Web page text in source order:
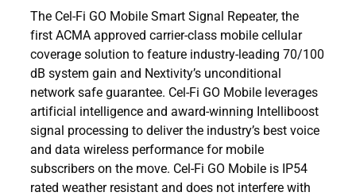
The Cel-Fi GO Mobile Smart Signal Repeater, the
first ACMA approved carrier-class mobile cellular
coverage solution to feature industry-leading 70/100
dB system gain and Nextivity’s unconditional
network safe guarantee. Cel-Fi GO Mobile leverages
artificial intelligence and award-winning Intelliboost
signal processing to deliver the industry’s best voice
and data wireless performance for mobile
subscribers on the move. Cel-Fi GO Mobile is IP54
rated weather resistant and does not interfere with